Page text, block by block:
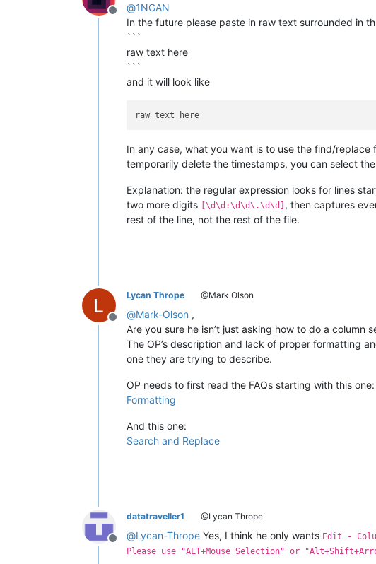
Offline
@1NGAN
In the future please paste in raw text surrounded in
```
raw text here
```
and it will look like
In any case, what you want is to use the find/replace
temporarily delete the timestamps, you can select
Explanation: the regular expression looks for lines
two more digits
[\d\d:\d\d\.\d\d] , then captures
rest of the line, not the rest of the file.
Offline
Lycan Thrope @Mark Olson
@Mark-Olson ,
Are you sure he isn’t just asking how to do a column
The OP’s description and lack of proper formatting
one they are trying to describe.
OP needs to first read the FAQs starting with this one:
Formatting
And this one:
Search and Replace
Offline
datatraveller1 @Lycan Thrope
@Lycan-Thrope Yes, I think he only wants Edit -
Please use "ALT+Mouse Selection" or